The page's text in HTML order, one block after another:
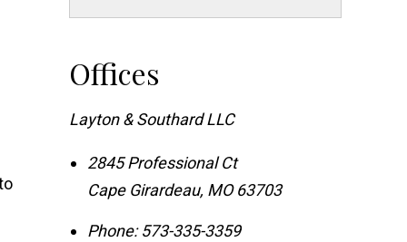
Offices
Layton & Southard LLC
2845 Professional Ct
Cape Girardeau, MO 63703
Phone: 573-335-3359